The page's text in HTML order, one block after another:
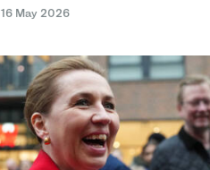
16 May 2026